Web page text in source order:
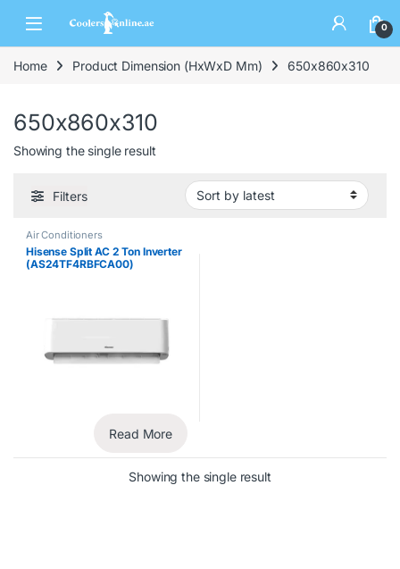
0
Home Product Dimension (HxWxD Mm) 650x860x310
650x860x310
Showing the single result
Filters
Air Conditioners
Hisense Split AC 2 Ton Inverter
(AS24TF4RBFCA00)
Read More
Showing the single result